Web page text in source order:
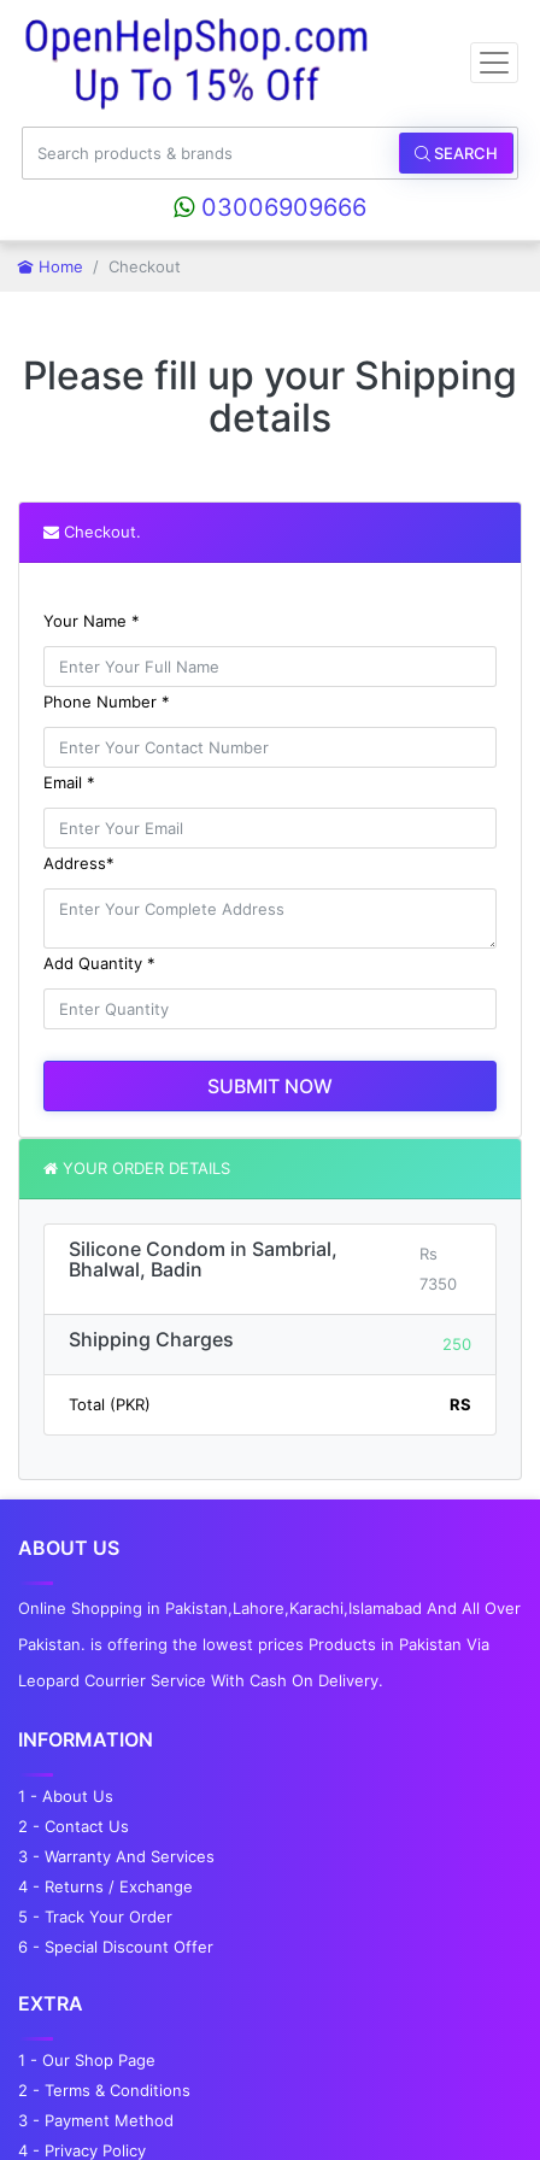
SEARCH
03006909666
Home Checkout
Please fill up your Shipping
details
Checkout.
Your Name *
Phone Number *
Email *
Address*
Add Quantity *
SUBMIT NOW
YOUR ORDER DETAILS
Silicone Condom in Sambrial,
Bhalwal, Badin
Rs
7350
Shipping Charges 250
Total (PKR) RS
ABOUT US
Online Shopping in Pakistan,Lahore,Karachi,Islamabad And All Over
Pakistan. is offering the lowest prices Products in Pakistan Via
Leopard Courrier Service With Cash On Delivery.
INFORMATION
1 - About Us
2 - Contact Us
3 - Warranty And Services
4 - Returns / Exchange
5 - Track Your Order
6 - Special Discount Offer
EXTRA
1 - Our Shop Page
2 - Terms & Conditions
3 - Payment Method
4 - Privacy Policy